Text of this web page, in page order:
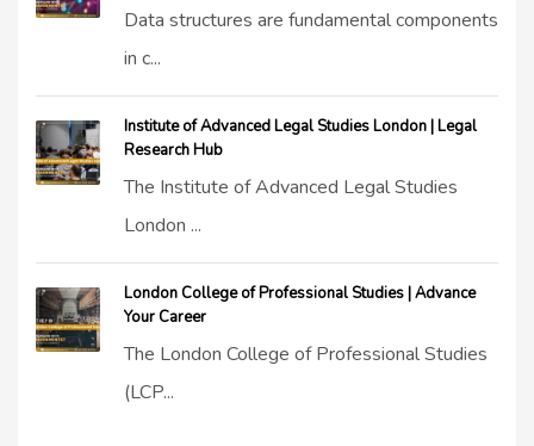
Data structures are fundamental components
in c...
Institute of Advanced Legal Studies London | Legal
Research Hub
The Institute of Advanced Legal Studies
London ...
London College of Professional Studies | Advance
Your Career
The London College of Professional Studies
(LCP...